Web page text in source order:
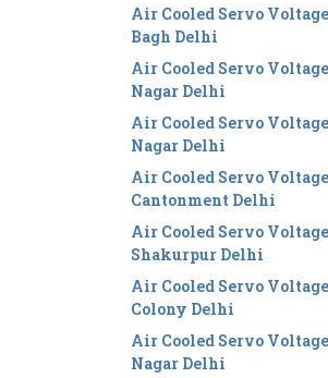
Air Cooled Servo
Bagh Delhi
Air Cooled Servo
Nagar Delhi
Air Cooled Servo
Nagar Delhi
Air Cooled Servo
Cantonment Delhi
Air Cooled Servo
Shakurpur Delhi
Air Cooled Servo
Colony Delhi
Air Cooled Servo
Nagar Delhi